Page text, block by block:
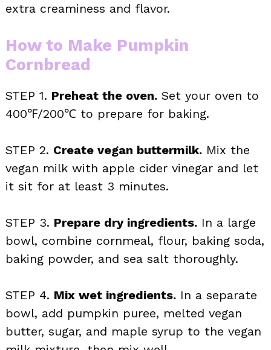
extra creaminess and flavor.
How to Make Pumpkin
Cornbread
STEP 1. Preheat the oven. Set your oven to
400℉/200℃ to prepare for baking.
STEP 2. Create vegan buttermilk. Mix the
vegan milk with apple cider vinegar and let
it sit for at least 3 minutes.
STEP 3. Prepare dry ingredients. In a large
bowl, combine cornmeal, flour, baking soda,
baking powder, and sea salt thoroughly.
STEP 4. Mix wet ingredients. In a separate
bowl, add pumpkin puree, melted vegan
butter, sugar, and maple syrup to the vegan